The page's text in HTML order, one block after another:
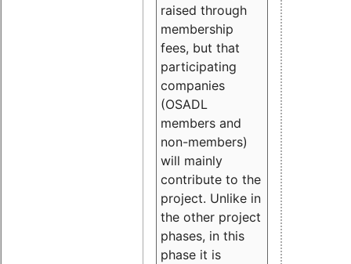
raised through
membership
fees, but that
participating
companies
(OSADL
members and
non-members)
will mainly
contribute to the
project. Unlike in
the other project
phases, in this
phase it is